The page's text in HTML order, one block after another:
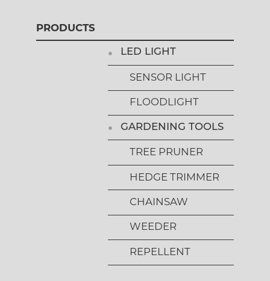
PRODUCTS
LED LIGHT
SENSOR LIGHT
FLOODLIGHT
GARDENING TOOLS
TREE PRUNER
HEDGE TRIMMER
CHAINSAW
WEEDER
REPELLENT